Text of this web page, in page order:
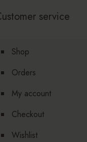
service
Shop
Orders
My account
Checkout
Wishlist